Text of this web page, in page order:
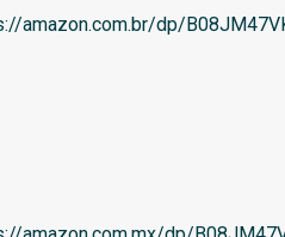
amazon.com.br/dp/